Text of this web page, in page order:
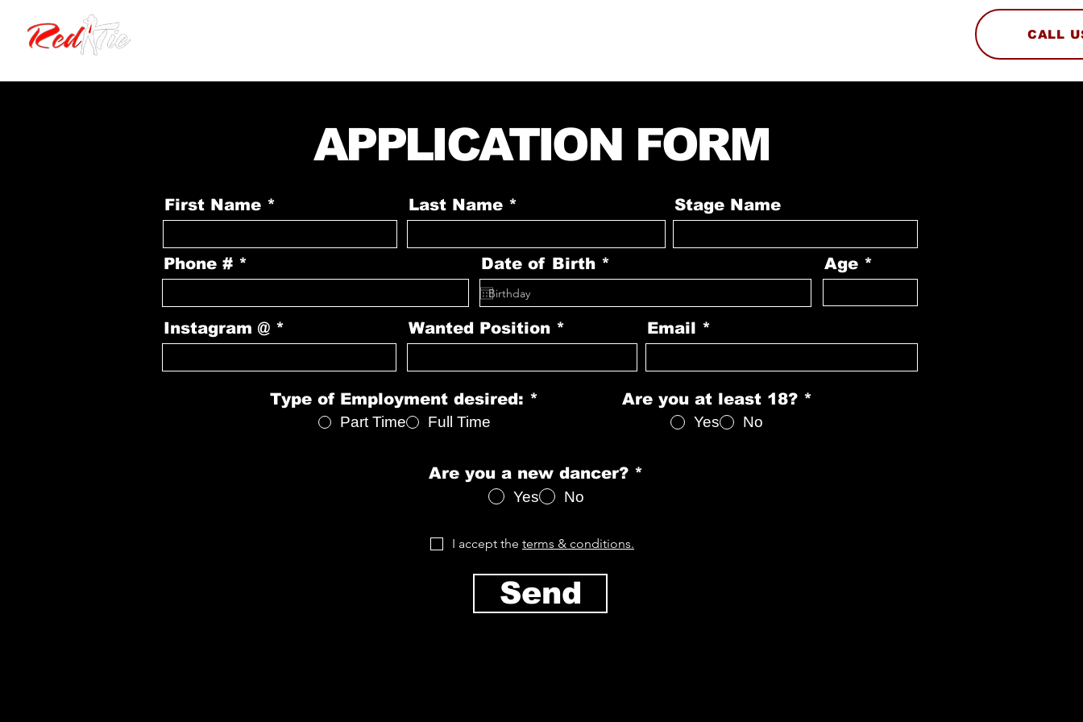
CALL
APPLICATION FORM
First Name Last Name Stage Name
Phone # Date of Birth *
e
u
r
d
Age
Instagram @ Wanted Position Email
Type of Employment desired: *
Part Time Full Time
Are you at least 18? *
Yes No
Are you a new dancer? *
Yes No
I accept the terms & conditions.
Send